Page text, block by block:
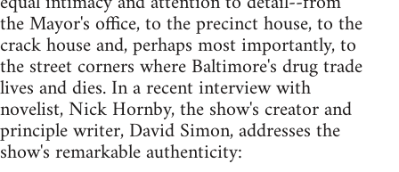
the Mayor's office, to the precinct house, to the
crack house and, perhaps most importantly, to
the street corners where Baltimore's drug trade
lives and dies. In a recent interview with
novelist, Nick Hornby, the show's creator and
principle writer, David Simon, addresses the
show's remarkable authenticity: